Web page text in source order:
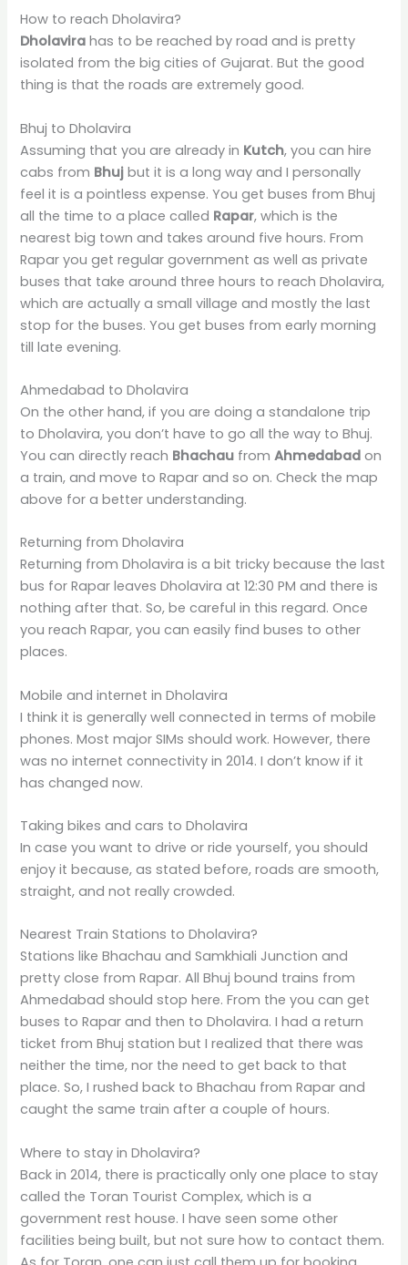
How to reach Dholavira?
Dholavira has to be reached by road and is pretty
isolated from the big cities of Gujarat. But the good
thing is that the roads are extremely good.
Bhuj to Dholavira
Assuming that you are already in Kutch, you can hire
cabs from Bhuj but it is a long way and I personally
feel it is a pointless expense. You get buses from Bhuj
all the time to a place called Rapar, which is the
nearest big town and takes around five hours. From
Rapar you get regular government as well as private
buses that take around three hours to reach Dholavira,
which are actually a small village and mostly the last
stop for the buses. You get buses from early morning
till late evening.
Ahmedabad to Dholavira
On the other hand, if you are doing a standalone trip
to Dholavira, you don’t have to go all the way to Bhuj.
You can directly reach Bhachau fromAhmedabad on
a train, and move to Rapar and so on. Check the map
above for a better understanding.
Returning from Dholavira
Returning from Dholavira is a bit tricky because the last
bus for Rapar leaves Dholavira at 12:30 PM and there is
nothing after that. So, be careful in this regard. Once
you reach Rapar, you can easily find buses to other
places.
Mobile and internet in Dholavira
I think it is generally well connected in terms of mobile
phones. Most major SIMs should work. However, there
was no internet connectivity in 2014. I don’t know if it
has changed now.
Taking bikes and cars to Dholavira
In case you want to drive or ride yourself, you should
enjoy it because, as stated before, roads are smooth,
straight, and not really crowded.
Nearest Train Stations to Dholavira?
Stations like Bhachau and Samkhiali Junction and
pretty close from Rapar. All Bhuj bound trains from
Ahmedabad should stop here. From the you can get
buses to Rapar and then to Dholavira. I had a return
ticket from Bhuj station but I realized that there was
neither the time, nor the need to get back to that
place. So, I rushed back to Bhachau from Rapar and
caught the same train after a couple of hours.
Where to stay in Dholavira?
Back in 2014, there is practically only one place to stay
called the Toran Tourist Complex, which is a
government rest house. I have seen some other
facilities being built, but not sure how to contact them.